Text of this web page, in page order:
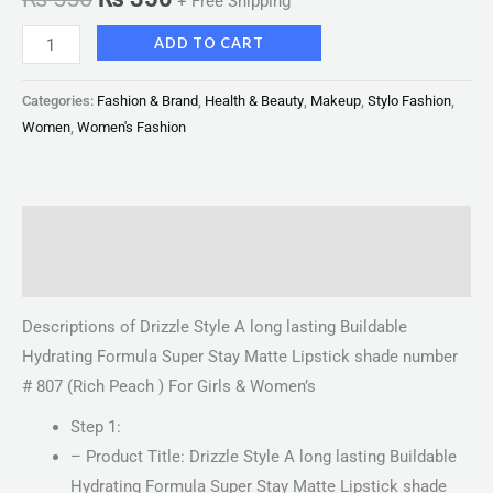
ADD TO CART
Categories: Fashion & Brand, Health & Beauty, Makeup, Stylo Fashion,
Women, Women's Fashion
Descriptions of Drizzle Style A long lasting Buildable
Hydrating Formula Super Stay Matte Lipstick shade number
# 807 (Rich Peach ) For Girls & Women’s
Step 1:
– Product Title: Drizzle Style A long lasting Buildable
Hydrating Formula Super Stay Matte Lipstick shade